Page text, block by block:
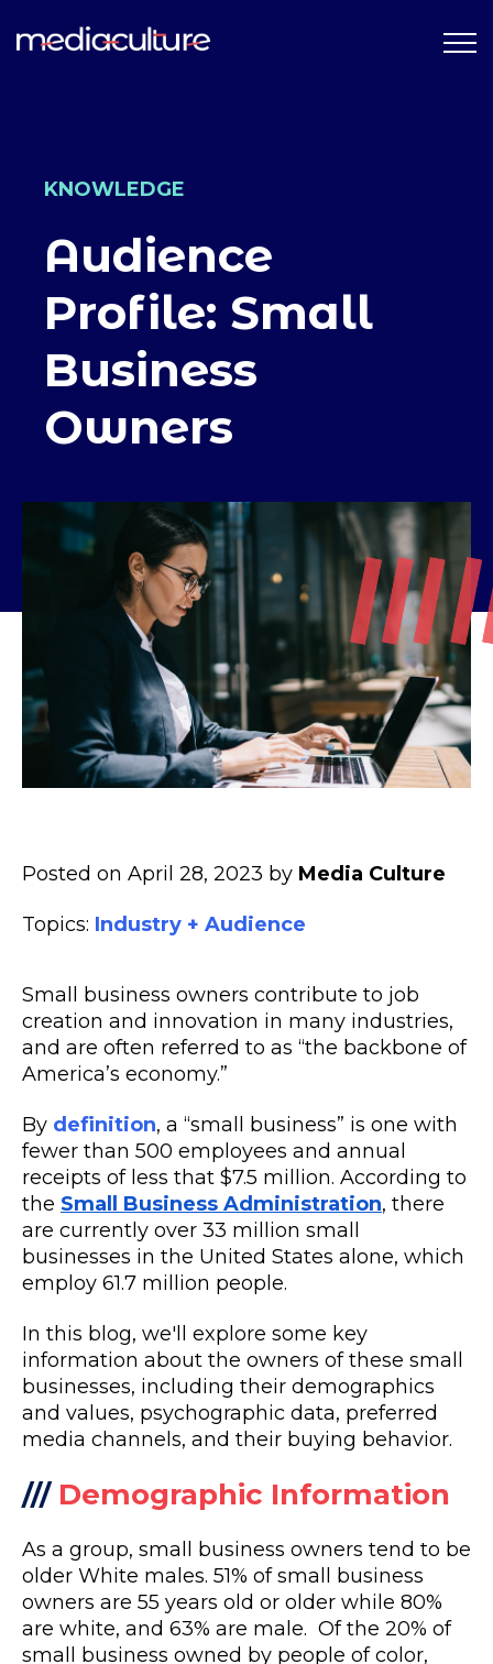
KNOWLEDGE
Audience
Profile: Small
Business
Owners
Posted on April 28, 2023 by Media Culture
Topics: Industry + Audience
Small business owners contribute to job
creation and innovation in many industries,
and are often referred to as “the backbone of
America’s economy.”
By definition, a “small business” is one with
fewer than 500 employees and annual
receipts of less that $7.5 million. According to
the Small Business Administration, there
are currently over 33 million small
businesses in the United States alone, which
employ 61.7 million people.
In this blog, we'll explore some key
information about the owners of these small
businesses, including their demographics
and values, psychographic data, preferred
media channels, and their buying behavior.
/// Demographic Information
As a group, small business owners tend to be
older White males. 51% of small business
owners are 55 years old or older while 80%
are white, and 63% are male. Of the 20% of
small business owned by people of color,